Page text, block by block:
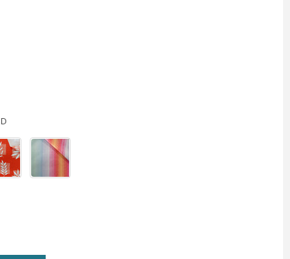
OUTDOOR SOFT FURNISHING FABRIC
OF WATERPROOF OUTDOOR SOFT FURNISHING